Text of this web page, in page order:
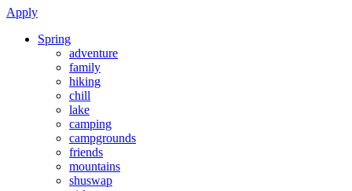
Apply
Spring
adventure
family
hiking
chill
lake
camping
campgrounds
friends
mountains
shuswap